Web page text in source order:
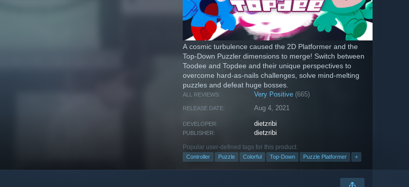
A cosmic turbulence caused the 2D Platformer and the
Top-Down Puzzler dimensions to merge! Switch between
Toodee and Topdee and their unique perspectives to
overcome hard-as-nails challenges, solve mind-melting
puzzles and defeat huge bosses.
ALL REVIEWS: Very Positive (665)
RELEASE DATE: Aug 4, 2021
DEVELOPER: dietzribi
PUBLISHER: dietzribi
Popular user-defined tags for this product:
Controller Puzzle Colorful Top-Down Puzzle Platformer +